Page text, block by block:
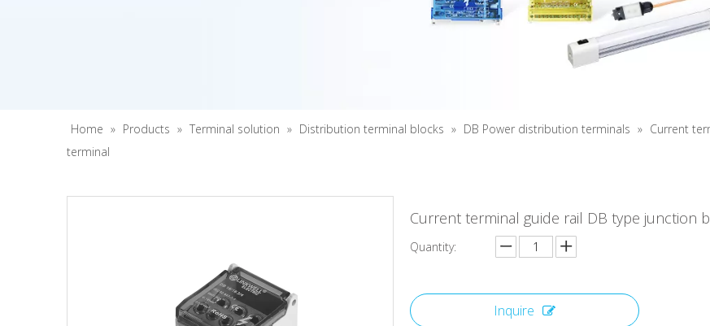
Home » Products » Terminal solution » Distribution terminal blocks » DB Power distribution terminals » Current
terminal
Current terminal guide rail DB type junction
Quantity:
Inquire